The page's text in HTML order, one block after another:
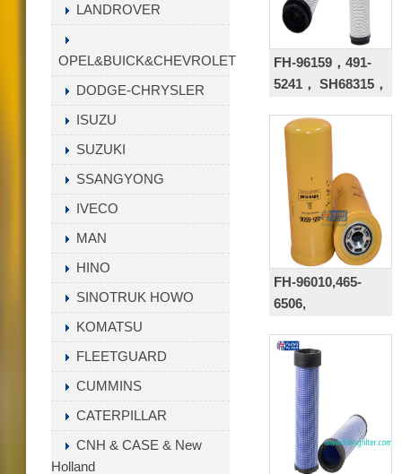
LANDROVER
OPEL&BUICK&CHEVROLET
DODGE-CHRYSLER
ISUZU
SUZUKI
SSANGYONG
IVECO
MAN
HINO
SINOTRUK HOWO
KOMATSU
FLEETGUARD
CUMMINS
CATERPILLAR
CNH & CASE & New
Holland
FH-96159，491-
5241， SH68315，
FH-96010,465-
6506,
6E6408, WH1263,
4656506